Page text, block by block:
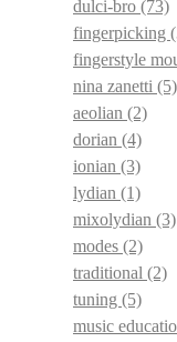
dulci-bro (73)
fingerpicking
fingerstyle
nina zanetti (5)
aeolian (2)
dorian (4)
ionian (3)
lydian (1)
mixolydian (3)
modes (2)
traditional (2)
tuning (5)
music